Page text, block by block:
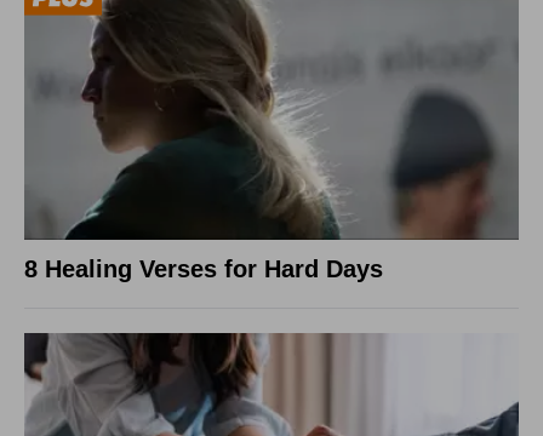
8 Healing Verses for Hard Days